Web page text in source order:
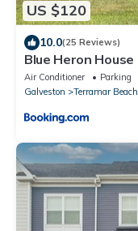
US $120
10.0(25 Reviews)
Blue Heron House
Air Conditioner Parking
Galveston
Terramar Beach